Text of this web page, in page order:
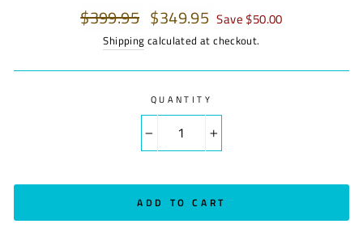
Regular
price
$399.95
Sale
price
$349.95 Save $50.00
Shipping calculated at checkout.
QUANTITY
+
ADD TO CART